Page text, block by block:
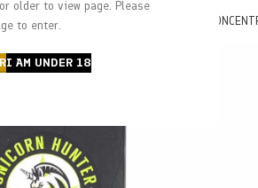
older to view page. Please
to enter.
I AM UNDER 18
FARM